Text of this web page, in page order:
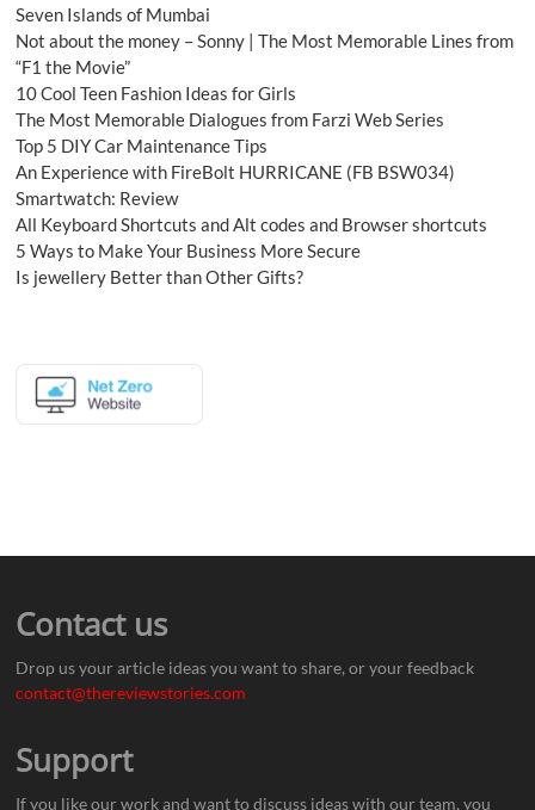
Seven Islands of Mumbai
Not about the money – Sonny | The Most Memorable Lines from
“F1 the Movie”
10 Cool Teen Fashion Ideas for Girls
The Most Memorable Dialogues from Farzi Web Series
Top 5 DIY Car Maintenance Tips
An Experience with FireBolt HURRICANE (FB BSW034)
Smartwatch: Review
All Keyboard Shortcuts and Alt codes and Browser shortcuts
5 Ways to Make Your Business More Secure
Is jewellery Better than Other Gifts?
Contact us
Drop us your article ideas you want to share, or your feedback
contact@thereviewstories.com
Support
If you like our work and want to discuss ideas with our team, you